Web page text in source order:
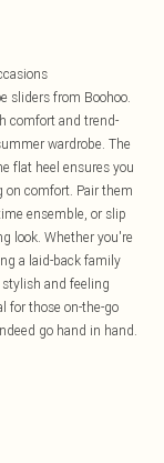
sliders from Boohoo.
comfort and trend-
wardrobe. The
flat heel ensures you
comfort. Pair them
ensemble, or slip
look. Whether you're
a laid-back family
and feeling
for those on-the-go
go hand in hand.